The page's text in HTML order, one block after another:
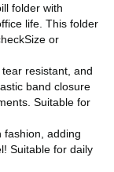
folder with
life. This folder
or
resistant, and
band closure
Suitable for
fashion, adding
Suitable for daily